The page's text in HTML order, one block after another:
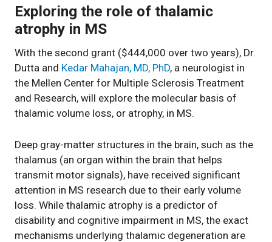
Exploring the role of thalamic
atrophy in MS
With the second grant ($444,000 over two years), Dr.
Dutta and Kedar Mahajan, MD, PhD, a neurologist in
the Mellen Center for Multiple Sclerosis Treatment
and Research, will explore the molecular basis of
thalamic volume loss, or atrophy, in MS.
Deep gray-matter structures in the brain, such as the
thalamus (an organ within the brain that helps
transmit motor signals), have received significant
attention in MS research due to their early volume
loss. While thalamic atrophy is a predictor of
disability and cognitive impairment in MS, the exact
mechanisms underlying thalamic degeneration are